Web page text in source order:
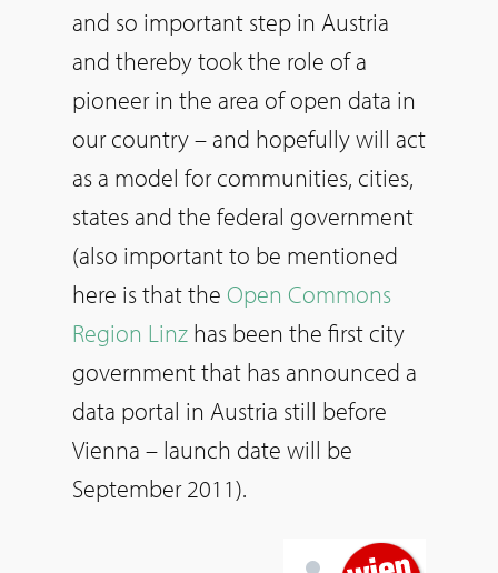
and so important step in Austria
and thereby took the role of a
pioneer in the area of open data in
our country – and hopefully will act
as a model for communities, cities,
states and the federal government
(also important to be mentioned
here is that the Open Commons
Region Linz has been the first city
government that has announced a
data portal in Austria still before
Vienna – launch date will be
September 2011).